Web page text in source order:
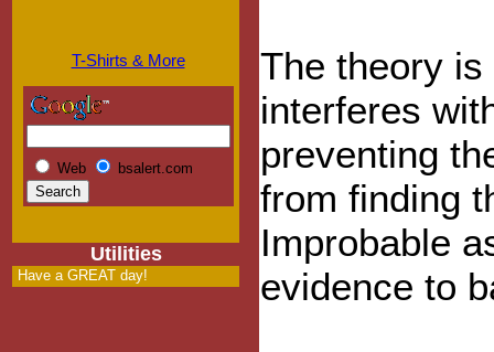
T-Shirts & More
Web bsalert.com
Utilities
Have a GREAT day!
The theory
interferes
preventing
from finding
Improbable
evidence to